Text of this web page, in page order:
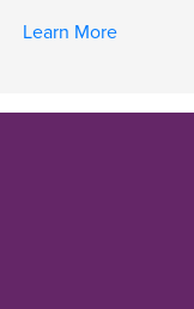
Learn More